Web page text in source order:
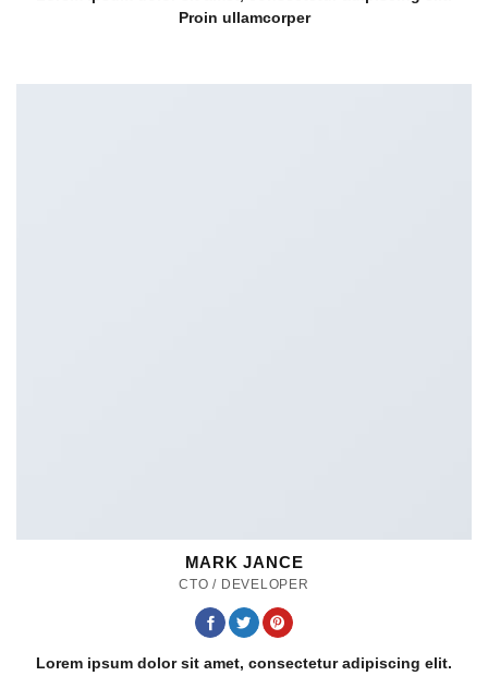
Proin ullamcorper
MARK JANCE
CTO / DEVELOPER
Lorem ipsum dolor sit amet, consectetur adipiscing elit.